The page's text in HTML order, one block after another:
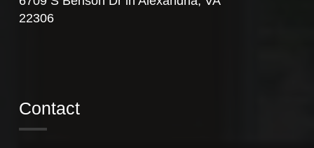
22306
Contact